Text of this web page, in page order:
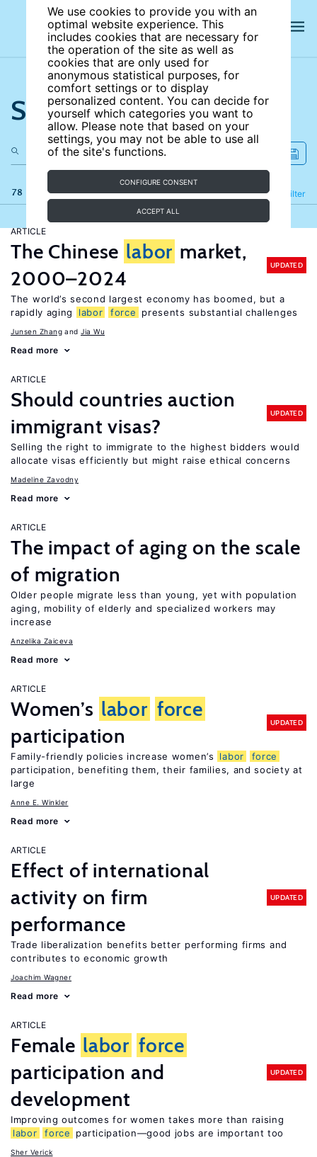
We use cookies to provide you with an
optimal website experience. This
includes cookies that are necessary for
the operation of the site as well as
cookies that are only used for
anonymous statistical purposes, for
comfort settings or to display
personalized content. You can decide for
yourself which categories you want to
allow. Please note that based on your
settings, you may not be able to use all
of the site's functions.
CONFIGURE CONSENT
ACCEPT ALL
Search the site
78 results Filter
Refine
ARTICLE
The Chinese labor market,
2000–2024
UPDATED
The world’s second largest economy has boomed, but a
rapidly aging
labor force presents substantial challenges
Junsen Zhang Jia Wu
Read more
ARTICLE
Should countries auction
immigrant visas?
UPDATED
Selling the right to immigrate to the highest bidders would
allocate visas efficiently but might raise ethical concerns
Madeline Zavodny
Read more
ARTICLE
The impact of aging on the scale
of migration
Older people migrate less than young, yet with population
aging, mobility of elderly and specialized workers may
increase
Anzelika Zaiceva
Read more
ARTICLE
Women’s labor force
participation
UPDATED
Family-friendly policies increase women’s labor
force
participation, benefiting them, their families, and society at
large
Anne E. Winkler
Read more
ARTICLE
Effect of international
activity on firm
performance
UPDATED
Trade liberalization benefits better performing firms and
contributes to economic growth
Joachim Wagner
Read more
ARTICLE
Female labor force
participation and
development
UPDATED
Improving outcomes for women takes more than raising
labor
force participation—good jobs are important too
Sher Verick